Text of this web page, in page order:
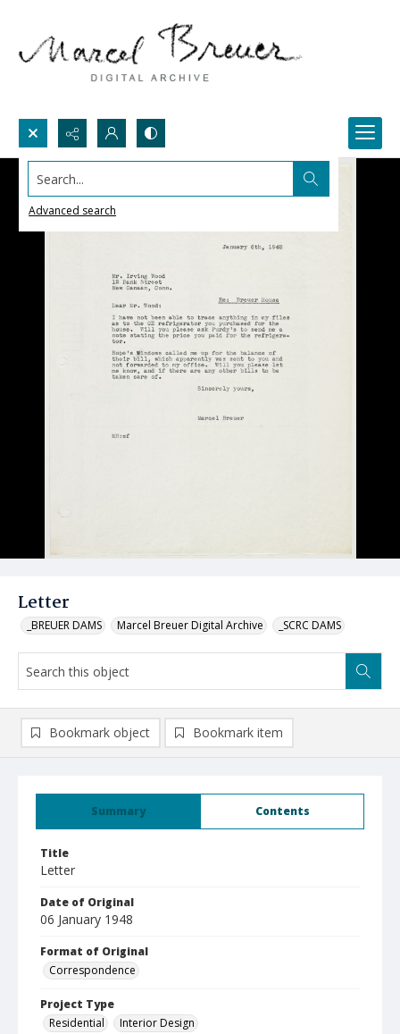
Search...
Advanced search
Letter
_BREUER DAMS Marcel Breuer Digital Archive _SCRC DAMS
Summary Contents
Title
Letter
Date of Original
06 January 1948
Format of Original
Correspondence
Project Type
Residential
Interior Design
Bookmark object Bookmark item